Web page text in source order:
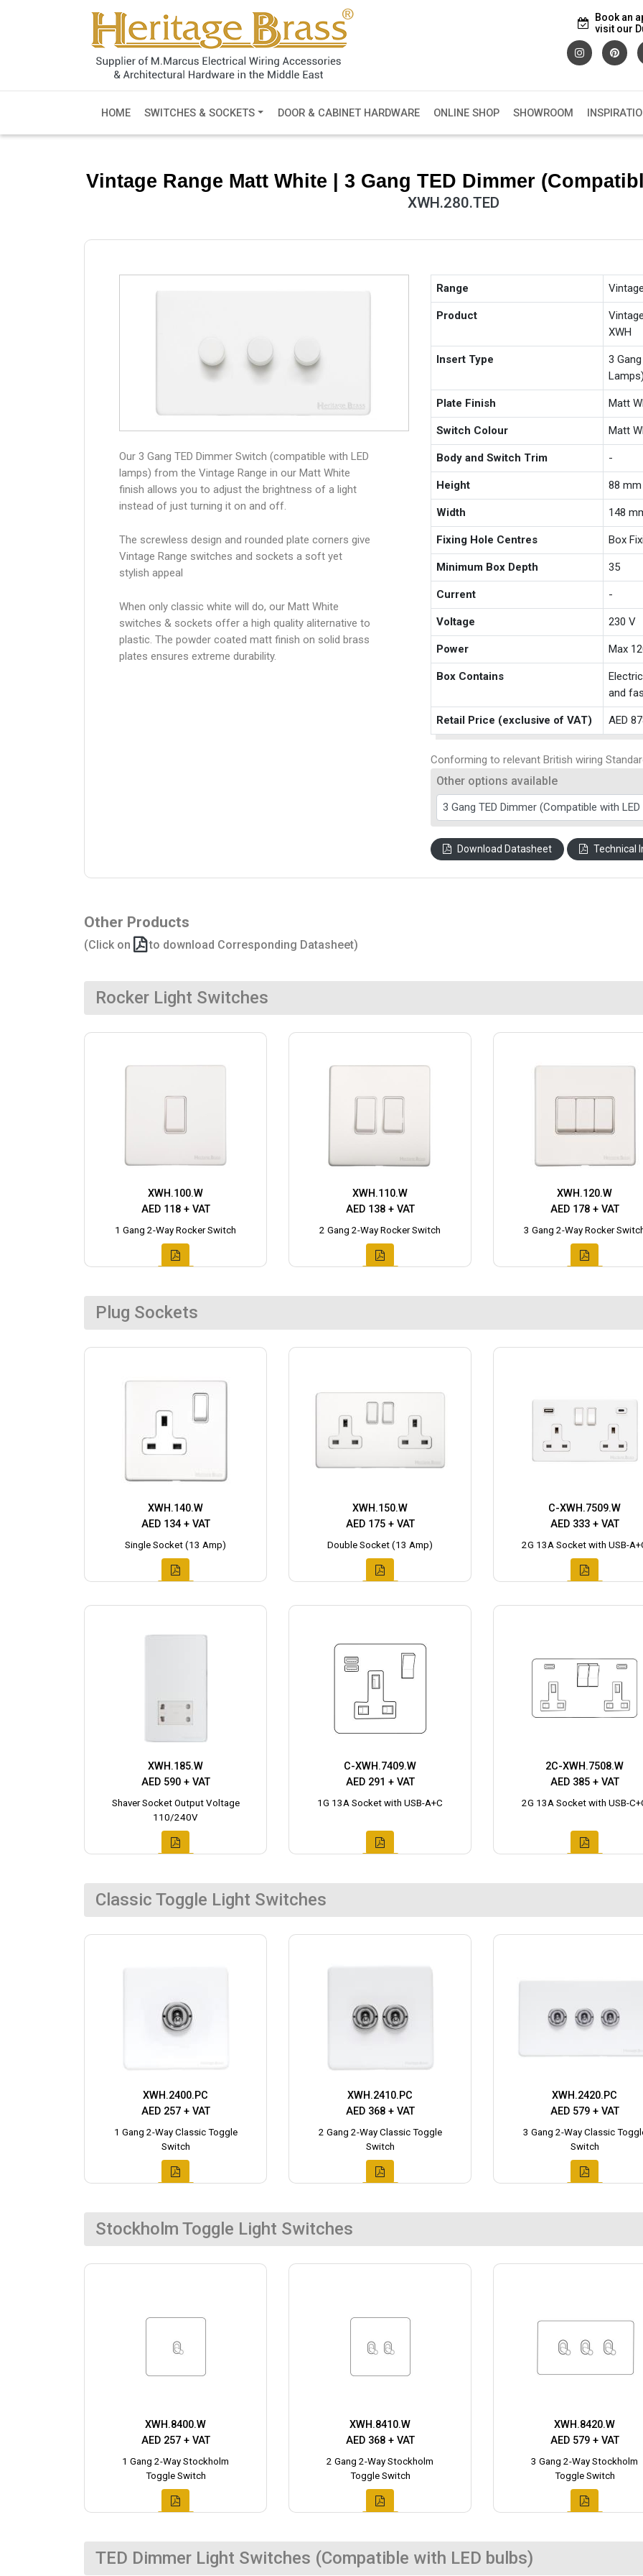
Book an
visit our
HOME SWITCHES & SOCKETS DOOR & CABINET HARDWARE ONLINE SHOP SHOWROOM
Vintage Range Matt White | 3 Gang TED Dimmer
XWH.280.TED
Our 3 Gang TED Dimmer Switch (compatible with LED
lamps) from the Vintage Range in our Matt White
finish allows you to adjust the brightness of a light
instead of just turning it on and off.
The screwless design and rounded plate corners give
Vintage Range switches and sockets a soft yet
stylish appeal
When only classic white will do, our Matt White
switches & sockets offer a high quality aliternative to
plastic. The powder coated matt finish on solid brass
plates ensures extreme durability.
Range
Product
XWH
Insert Type
3
Plate Finish Matt
Switch Colour Matt
Body and Switch Trim -
Height 88 mm
Width 148
Fixing Hole Centres Box
Minimum Box Depth 35
Current -
Voltage 230 V
Power Max
Box Contains
and
Retail Price (exclusive of VAT) AED
Conforming to relevant British wiring
Other options available
Download Datasheet Technical
Other Products
(Click on to download Corresponding Datasheet)
Rocker Light Switches
XWH.100.W
AED 118 + VAT
1 Gang 2-Way Rocker Switch
XWH.110.W
AED 138 + VAT
2 Gang 2-Way Rocker Switch
XWH.120.W
AED 178 + VAT
3 Gang 2-Way Rocker
Plug Sockets
XWH.140.W
AED 134 + VAT
Single Socket (13 Amp)
XWH.150.W
AED 175 + VAT
Double Socket (13 Amp)
C-XWH.7509.W
AED 333 + VAT
2G 13A Socket with USB-
XWH.185.W
AED 590 + VAT
Shaver Socket Output Voltage
110/240V
C-XWH.7409.W
AED 291 + VAT
1G 13A Socket with USB-A+C
2C-XWH.7508.W
AED 385 + VAT
2G 13A Socket with USB-
Classic Toggle Light Switches
XWH.2400.PC
AED 257 + VAT
1 Gang 2-Way Classic Toggle
Switch
XWH.2410.PC
AED 368 + VAT
2 Gang 2-Way Classic Toggle
Switch
XWH.2420.PC
AED 579 + VAT
3 Gang 2-Way Classic
Switch
Stockholm Toggle Light Switches
XWH.8400.W
AED 257 + VAT
1 Gang 2-Way Stockholm
Toggle Switch
XWH.8410.W
AED 368 + VAT
2 Gang 2-Way Stockholm
Toggle Switch
XWH.8420.W
AED 579 + VAT
3 Gang 2-Way Stockholm
Toggle Switch
TED Dimmer Light Switches (Compatible with LED bulbs)